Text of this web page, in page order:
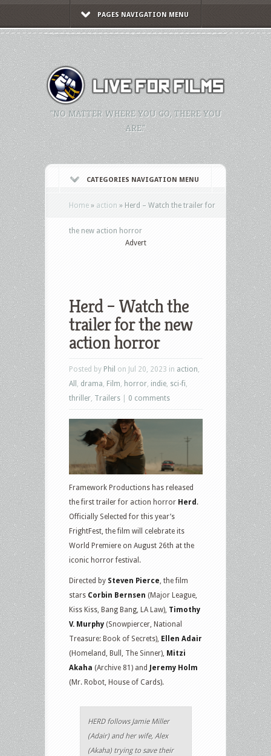
PAGES NAVIGATION MENU
"NO MATTER WHERE YOU GO, THERE YOU
ARE."
CATEGORIES NAVIGATION MENU
Home » action » Herd – Watch the trailer for
the new action horror
Advert
Herd – Watch the
trailer for the new
action horror
Posted by Phil on Jul 20, 2023 in action
All
drama Film horror indie sci-fi
thriller Trailers 0 comments
Framework Productions has released
the first trailer for action horror Herd .
Officially Selected for this year’s
FrightFest, the film will celebrate its
World Premiere on August 26th at the
iconic horror festival.
Directed by Steven Pierce, the film
stars Corbin Bernsen (Major League,
Kiss Kiss, Bang Bang, LA Law), Timothy
V. Murphy (Snowpiercer, National
Treasure: Book of Secrets), Ellen Adair
(Homeland, Bull, The Sinner), Mitzi
Akaha (Archive 81) and
Jeremy Holm
(Mr. Robot, House of Cards).
HERD follows Jamie Miller
(Adair) and her wife, Alex
(Akaha) trying to save their